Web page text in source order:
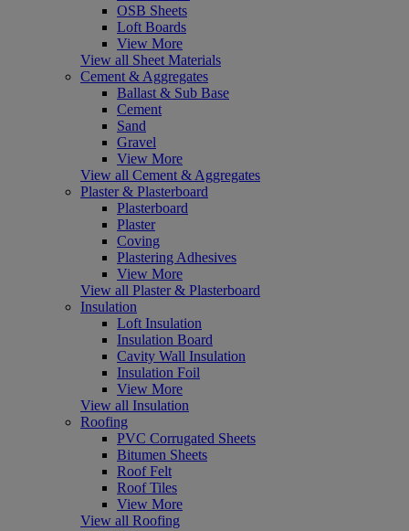
OSB Sheets
Loft Boards
View More
View all Sheet Materials
Cement & Aggregates
Ballast & Sub Base
Cement
Sand
Gravel
View More
View all Cement & Aggregates
Plaster & Plasterboard
Plasterboard
Plaster
Coving
Plastering Adhesives
View More
View all Plaster & Plasterboard
Insulation
Loft Insulation
Insulation Board
Cavity Wall Insulation
Insulation Foil
View More
View all Insulation
Roofing
PVC Corrugated Sheets
Bitumen Sheets
Roof Felt
Roof Tiles
View More
View all Roofing